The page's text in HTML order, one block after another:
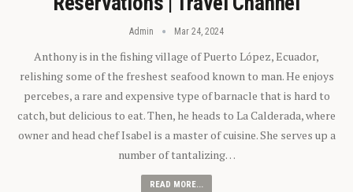
Admin Mar 24, 2024
Anthony is in the fishing village of Puerto López, Ecuador,
relishing some of the freshest seafood known to man. He enjoys
percebes, a rare and expensive type of barnacle that is hard to
catch, but delicious to eat. Then, he heads to La Calderada, where
owner and head chef Isabel is a master of cuisine. She serves up a
number of tantalizing…
READ MORE...